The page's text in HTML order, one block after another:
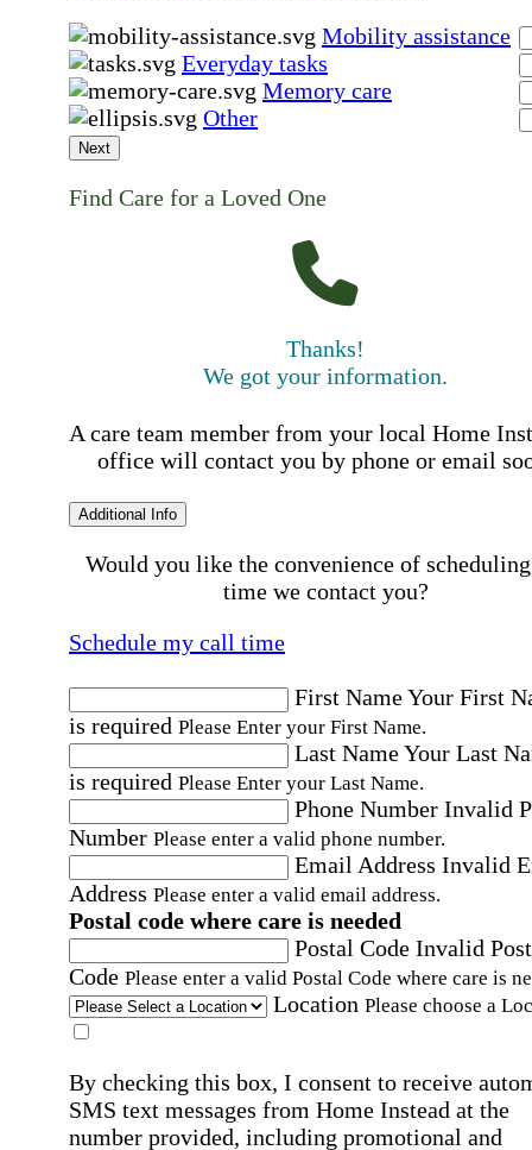
Mobility assistance
Everyday tasks
Memory care
Other
Next
Find Care for a Loved One
Thanks!
We got your information.
A care team member from your local Home
office will contact you by phone or email
Additional Info
Would you like the convenience of
time we contact you?
Schedule my call time
First NameYour First
is required Please Enter your First Name.
Last NameYour Last
is required Please Enter your Last Name.
Phone Number Invalid
Number Please enter a valid phone number.
Email Address Invalid
Address Please enter a valid email address.
Postal code where care is needed
Postal Code Invalid
Code Please enter a valid Postal Code where care is
Location Please choose a
By checking this box, I consent to receive
SMS text messages from Home Instead at the
number provided, including promotional and